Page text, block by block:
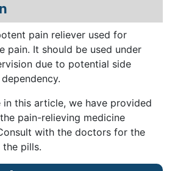
pain reliever used for
pain. It should be used under
due to potential side
in this article, we have provided
pain-relieving medicine
with the doctors for the
pills.